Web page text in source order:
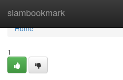
siambookmark
Home
Home
1